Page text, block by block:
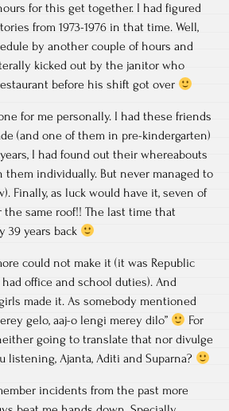
for this get together. I had figured
from 1973-1976 in that time. Well,
by another couple of hours and
kicked out by the janitor who
before his shift got over
for me personally. I had these friends
(and one of them in pre-kindergarten)
I had found out their whereabouts
individually. But never managed to
Finally, as luck would have it, seven of
same roof!! The last time that
39 years back
could not make it (it was Republic
office and school duties). And
made it. As somebody mentioned
gelo, aaj-o lengi merey dilo”
For
going to translate that nor divulge
listening, Ajanta, Aditi and Suparna?
incidents from the past more